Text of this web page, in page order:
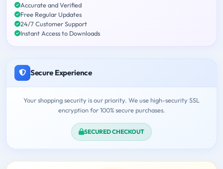
Accurate and Verified
Free Regular Updates
24/7 Customer Support
Instant Access to Downloads
Secure Experience
Your shopping security is our priority. We use high-security SSL
encryption for 100% secure purchases.
SECURED CHECKOUT